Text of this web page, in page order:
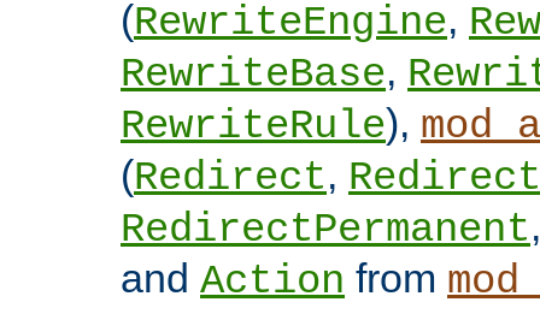
(RewriteEngine,
RewriteBase,
RewriteRule),
(Redirect,
RedirectPermanent
and Action from